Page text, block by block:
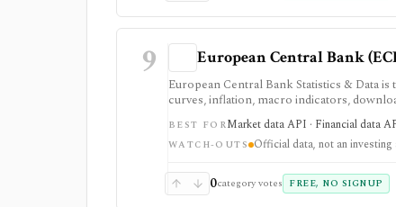
9 European Central Bank
European Central Bank Statistics & Data
curves, inflation, macro indicators,
and rates data rather than investment-app
BEST FORMarket data API · Financial data
WATCH-OUTS Official data, not an investing
0category votes FREE, NO SIGNUP